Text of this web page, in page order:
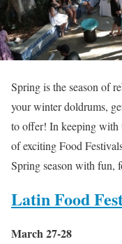
Spring is the season of
your winter doldrums,
to offer! In keeping with
of exciting Food
Spring season with fun,
Latin Food
March 27-28